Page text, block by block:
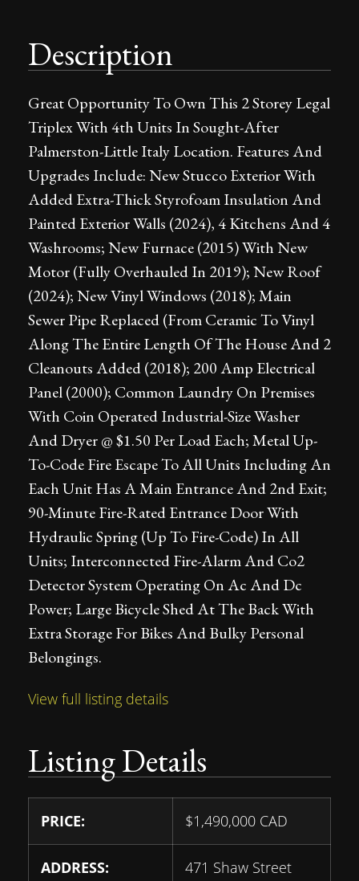
Description
Great Opportunity To Own This 2 Storey Legal
Triplex With 4th Units In Sought-After
Palmerston-Little Italy Location. Features And
Upgrades Include: New Stucco Exterior With
Added Extra-Thick Styrofoam Insulation And
Painted Exterior Walls (2024), 4 Kitchens And 4
Washrooms; New Furnace (2015) With New
Motor (Fully Overhauled In 2019); New Roof
(2024); New Vinyl Windows (2018); Main
Sewer Pipe Replaced (From Ceramic To Vinyl
Along The Entire Length Of The House And 2
Cleanouts Added (2018); 200 Amp Electrical
Panel (2000); Common Laundry On Premises
With Coin Operated Industrial-Size Washer
And Dryer @ $1.50 Per Load Each; Metal Up-
To-Code Fire Escape To All Units Including An
Each Unit Has A Main Entrance And 2nd Exit;
90-Minute Fire-Rated Entrance Door With
Hydraulic Spring (Up To Fire-Code) In All
Units; Interconnected Fire-Alarm And Co2
Detector System Operating On Ac And Dc
Power; Large Bicycle Shed At The Back With
Extra Storage For Bikes And Bulky Personal
Belongings.
View full listing details
Listing Details
PRICE: $1,490,000 CAD
ADDRESS: 471 Shaw Street